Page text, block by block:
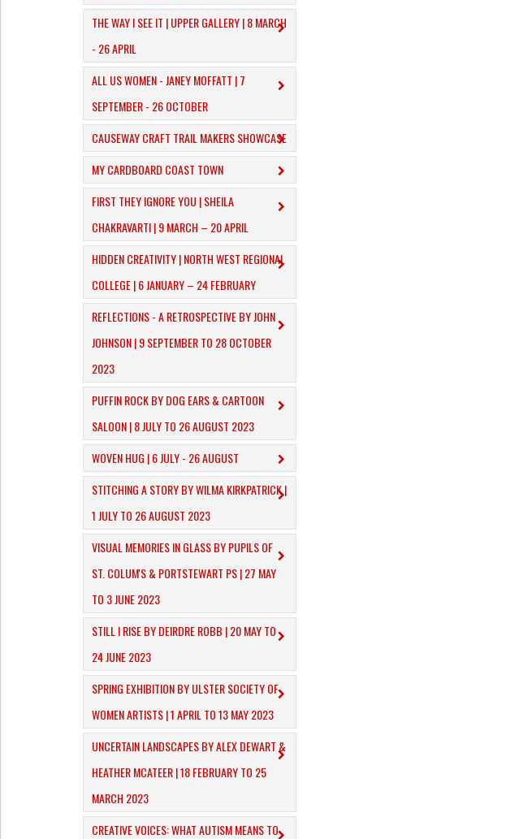
THE WAY I SEE IT | UPPER GALLERY | 8 MARCH
- 26 APRIL
ALL US WOMEN - JANEY MOFFATT | 7
SEPTEMBER - 26 OCTOBER
CAUSEWAY CRAFT TRAIL MAKERS SHOWCASE
MY CARDBOARD COAST TOWN
FIRST THEY IGNORE YOU | SHEILA
CHAKRAVARTI | 9 MARCH – 20 APRIL
​HIDDEN CREATIVITY | NORTH WEST REGIONAL
COLLEGE | 6 JANUARY – 24 FEBRUARY
REFLECTIONS - A RETROSPECTIVE BY JOHN
JOHNSON | 9 SEPTEMBER TO 28 OCTOBER
2023
PUFFIN ROCK BY DOG EARS & CARTOON
SALOON | 8 JULY TO 26 AUGUST 2023
WOVEN HUG | 6 JULY - 26 AUGUST
STITCHING A STORY BY WILMA KIRKPATRICK |
1 JULY TO 26 AUGUST 2023
VISUAL MEMORIES IN GLASS BY PUPILS OF
ST. COLUM'S & PORTSTEWART PS | 27 MAY
TO 3 JUNE 2023
STILL I RISE BY DEIRDRE ROBB | 20 MAY TO
24 JUNE 2023
SPRING EXHIBITION BY ULSTER SOCIETY OF
WOMEN ARTISTS | 1 APRIL TO 13 MAY 2023
UNCERTAIN LANDSCAPES BY ALEX DEWART &
HEATHER MCATEER | 18 FEBRUARY TO 25
MARCH 2023
CREATIVE VOICES: WHAT AUTISM MEANS TO